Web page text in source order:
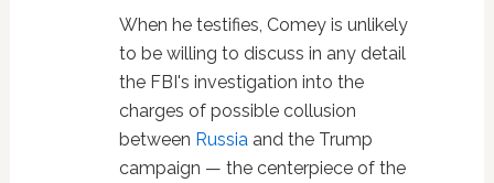
When he testifies, Comey is unlikely
to be willing to discuss in any detail
the FBI's investigation into the
charges of possible collusion
between Russia and the Trump
campaign — the centerpiece of the